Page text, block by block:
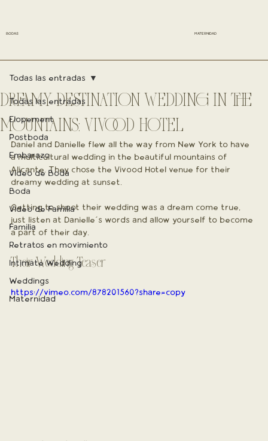
BODAS MATERNIDAD
Todas las entradas
Elopement
Postboda
Embarazo
Vídeo de Boda
Boda
Vídeo de Familia
Familia
Retratos en movimiento
Intimate Wedding
Weddings
Maternidad
Todas las entradas
DREAMY DESTINATION WEDDING IN THE
MOUNTAINS: VIVOOD HOTEL
Daniel and Danielle flew all the way from New York to have
a multicultural wedding in the beautiful mountains of
Alicante. They chose the Vivood Hotel venue for their
dreamy wedding at sunset.
Getting to shoot their wedding was a dream come true,
just listen at Danielle´s words and allow yourself to become
a part of their day.
Their Wedding Teaser
https://vimeo.com/878201560?share=copy